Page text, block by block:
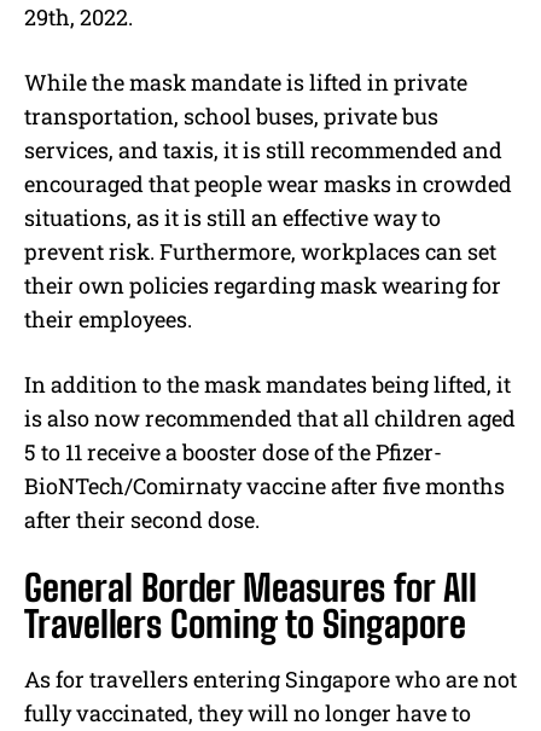
29th, 2022.
While the mask mandate is lifted in private
transportation, school buses, private bus
services, and taxis, it is still recommended and
encouraged that people wear masks in crowded
situations, as it is still an effective way to
prevent risk. Furthermore, workplaces can set
their own policies regarding mask wearing for
their employees.
In addition to the mask mandates being lifted, it
is also now recommended that all children aged
5 to 11 receive a booster dose of the Pfizer-
BioNTech/Comirnaty vaccine after five months
after their second dose.
General Border Measures for All
Travellers Coming to Singapore
As for travellers entering Singapore who are not
fully vaccinated, they will no longer have to